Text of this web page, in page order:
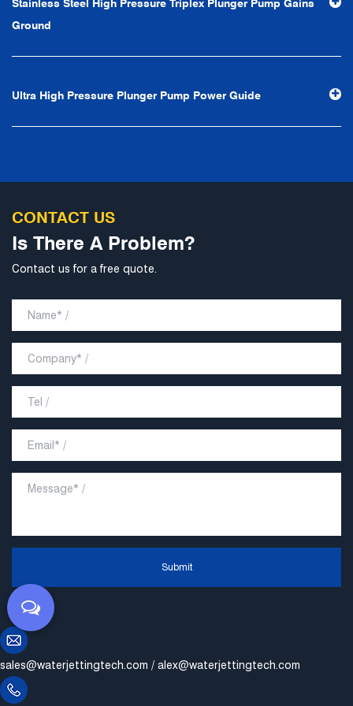
professional and perfect" and the principle of "excellence,
stability and development", and take economic benefits
as the center. With the support of technological progress,
develop into a world-class pump supplier with high
technological content, good product quality and
CONTACT US
Is There A Problem?
Contact us for a free quote.
Submit
sales@waterjettingtech.com / alex@waterjettingtech.com
Stainless Steel High Pressure Triplex Plunger Pump Gains
Ground
Ultra High Pressure Plunger Pump Power Guide